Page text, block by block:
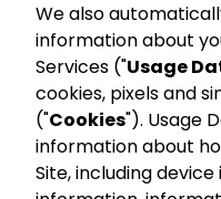
We also
information about
Services ("Usage
cookies, pixels and
("Cookies"). Usage
information about
Site, including